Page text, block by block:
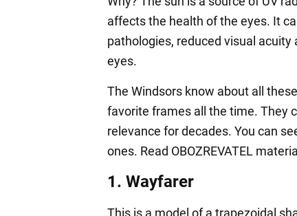
affects the health of the eyes. It
pathologies, reduced visual
eyes.
The Windsors know about all
favorite frames all the time. They
relevance for decades. You can
ones. Read OBOZREVATEL
1. Wayfarer
This is a model of a trapezoidal